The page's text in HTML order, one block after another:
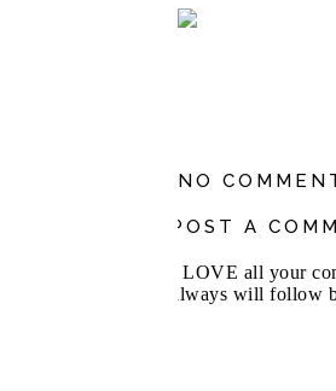
NO
POST A
I LOVE all your
always will follow